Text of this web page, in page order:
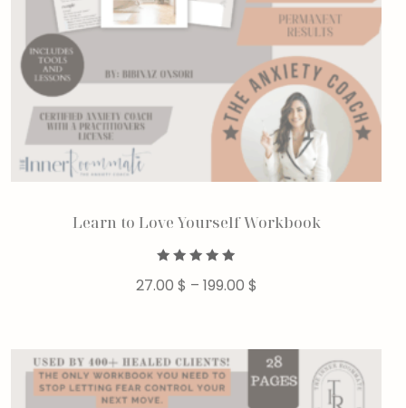
Learn to Love Yourself Workbook
5.00
out of 5
27.00 $ – 199.00 $